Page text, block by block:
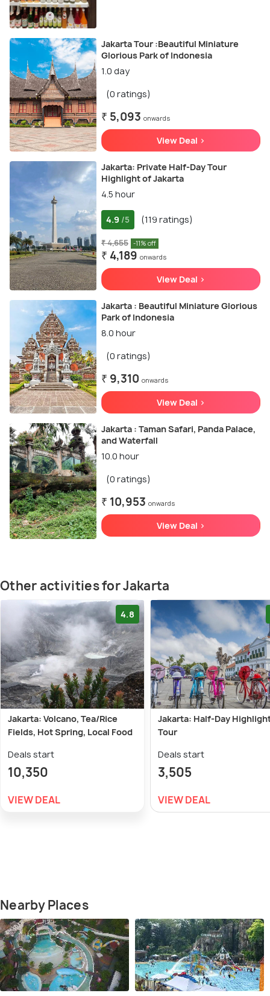
Jakarta Tour :Beautiful Miniature
Glorious Park of Indonesia
1.0 day
(0 ratings)
₹ 5,093 onwards
View Deal >
Jakarta: Private Half-Day Tour
Highlight of Jakarta
4.5 hour
4.9 /5 (119 ratings)
₹ 4,655 -11% off
₹ 4,189 onwards
View Deal >
Jakarta : Beautiful Miniature Glorious
Park of Indonesia
8.0 hour
(0 ratings)
₹ 9,310 onwards
View Deal >
Jakarta : Taman Safari, Panda Palace,
and Waterfall
10.0 hour
(0 ratings)
₹ 10,953 onwards
View Deal >
Other activities for Jakarta
4.8
Jakarta: Volcano, Tea/Rice
Fields, Hot Spring, Local Food
Deals start
10,350
VIEW DEAL
Jakarta: Half-Day
Tour
Deals start
3,505
VIEW DEAL
Nearby Places